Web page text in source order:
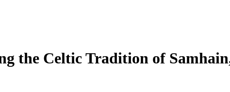
the Celtic Tradition of